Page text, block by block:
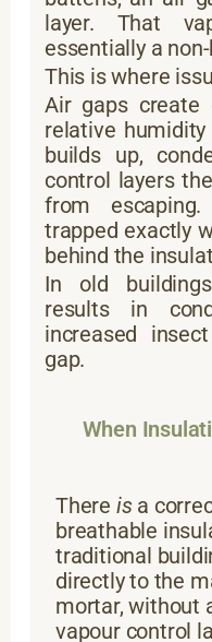
layer. That
essentially a
This is where
Air gaps create
relative
builds up,
control layers
from
trapped exactly
behind the
In old
results in
increased
gap.
When
There is a
breathable
traditional
directly to the
mortar, without
vapour control